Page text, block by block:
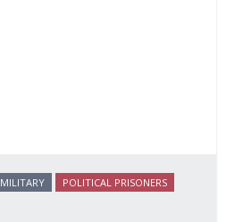
MILITARY
POLITICAL PRISONERS